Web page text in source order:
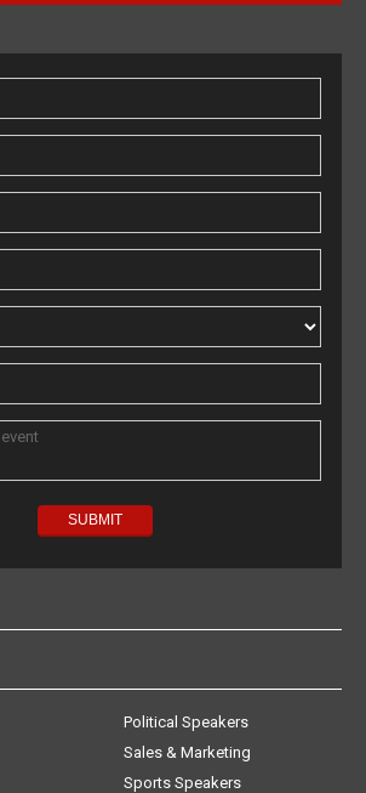
Political Speakers
Sales & Marketing
Sports Speakers